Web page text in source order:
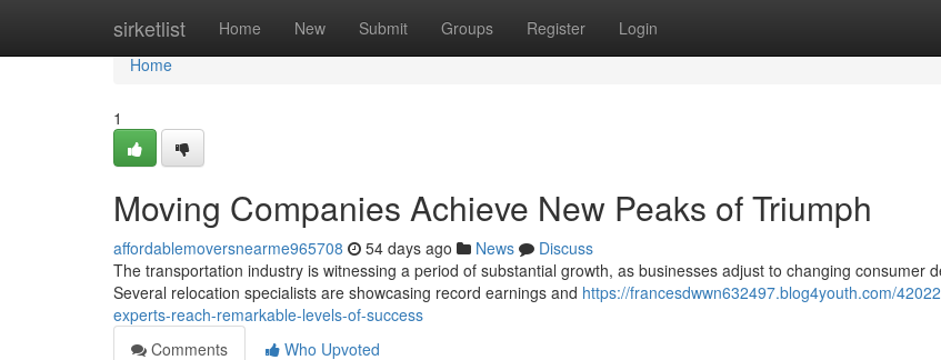
sirketlist Home New Submit Groups Register Login
Home
Home
1
Moving Companies Achieve New Peaks of Triumph
affordablemoversnearme965708 54 days ago News
Discuss
The transportation industry is witnessing a period of substantial growth, as businesses adjust to changing consumer
Several relocation specialists are showcasing record earnings and https://francesdwwn632497.blog4youth.com/
experts-reach-remarkable-levels-of-success
Comments
Who Upvoted